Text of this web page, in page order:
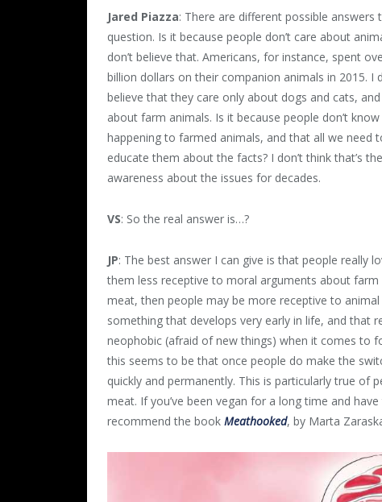
Jared Piazza: There are different possible answers
question. Is it because people don’t care about
don’t believe that. Americans, for instance, spent
billion dollars on their companion animals in 2015. I
believe that they care only about dogs and cats,
about farm animals. Is it because people don’t know
happening to farmed animals, and that all we need
educate them about the facts? I don’t think that’s
awareness about the issues for decades.
VS: So the real answer is…?
JP: The best answer I can give is that people really
them less receptive to moral arguments about
meat, then people may be more receptive to
something that develops very early in life, and that
neophobic (afraid of new things) when it comes to
this seems to be that once people do make the
quickly and permanently. This is particularly true
meat. If you’ve been vegan for a long time and
recommend the book Meathooked, by Marta